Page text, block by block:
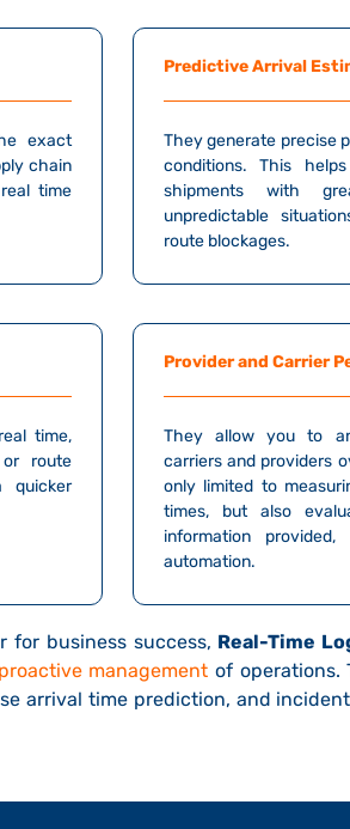
exact
chain
time
Predictive Arrival
They generate precise
conditions. This
shipments with
unpredictable
route blockages.
time,
route
quicker
Provider and Carrier
They allow you to
carriers and providers
only limited to
times, but also
information
automation.
for business success, Real-Time
proactive management of operations.
arrival time prediction, and